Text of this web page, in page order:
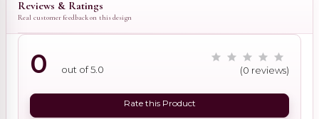
Reviews & Ratings
Real customer feedback on this design
0 out of 5.0 (0 reviews)
Rate this Product